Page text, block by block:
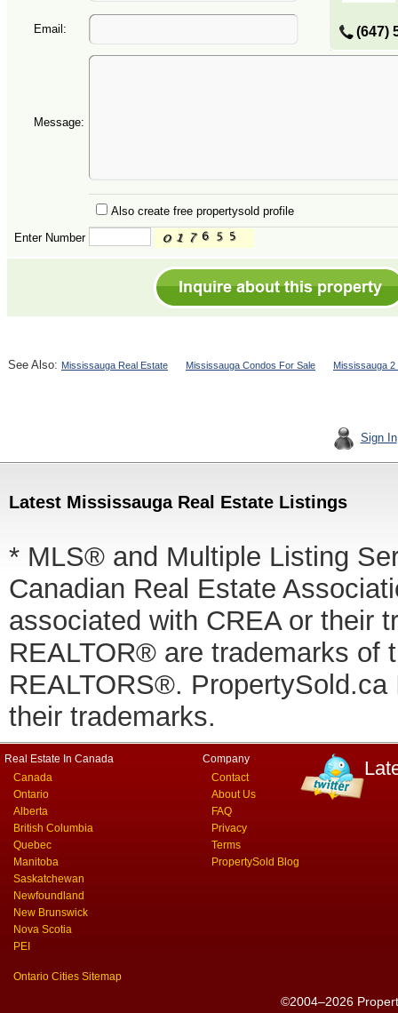
(647)
Email:
Message:
Also create free propertysold profile
Enter Number
See Also: Mississauga Real Estate Mississauga Condos For Sale Mississauga
Sign In
Latest Mississauga Real Estate Listings
* MLS® and Multiple Listing
Canadian Real Estate
associated with CREA or their
REALTOR® are trademarks of
REALTORS®.
their trademarks.
Real Estate In Canada
Canada
Ontario
Alberta
British Columbia
Quebec
Manitoba
Saskatchewan
Newfoundland
New Brunswick
Nova Scotia
PEI
Ontario Cities Sitemap
Company
Contact
About Us
FAQ
Privacy
Terms
PropertySold Blog
©2004–2026